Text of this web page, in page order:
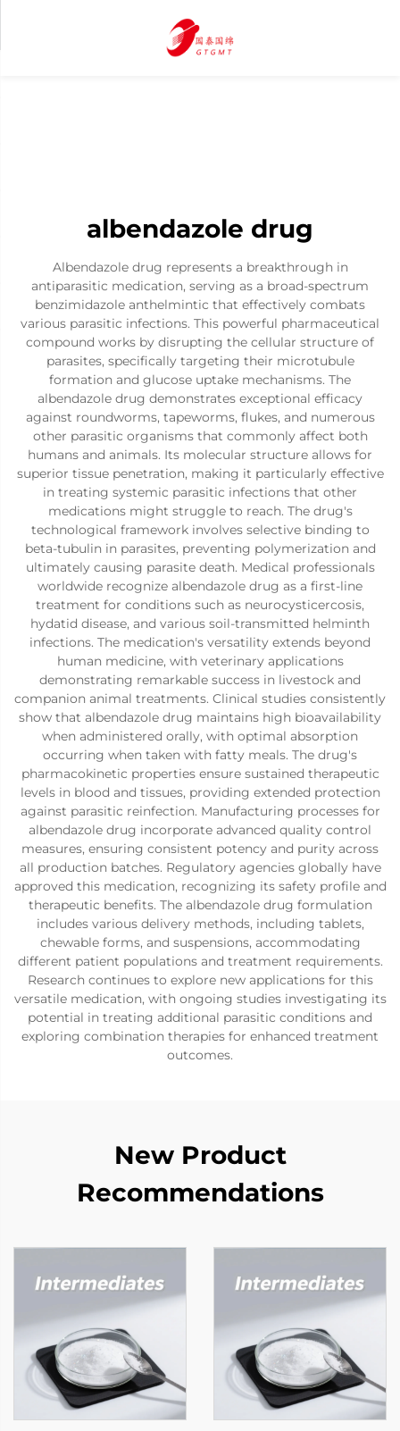
albendazole drug
Albendazole drug represents a breakthrough in
antiparasitic medication, serving as a broad-spectrum
benzimidazole anthelmintic that effectively combats
various parasitic infections. This powerful pharmaceutical
compound works by disrupting the cellular structure of
parasites, specifically targeting their microtubule
formation and glucose uptake mechanisms. The
albendazole drug demonstrates exceptional efficacy
against roundworms, tapeworms, flukes, and numerous
other parasitic organisms that commonly affect both
humans and animals. Its molecular structure allows for
superior tissue penetration, making it particularly effective
in treating systemic parasitic infections that other
medications might struggle to reach. The drug's
technological framework involves selective binding to
beta-tubulin in parasites, preventing polymerization and
ultimately causing parasite death. Medical professionals
worldwide recognize albendazole drug as a first-line
treatment for conditions such as neurocysticercosis,
hydatid disease, and various soil-transmitted helminth
infections. The medication's versatility extends beyond
human medicine, with veterinary applications
demonstrating remarkable success in livestock and
companion animal treatments. Clinical studies consistently
show that albendazole drug maintains high bioavailability
when administered orally, with optimal absorption
occurring when taken with fatty meals. The drug's
pharmacokinetic properties ensure sustained therapeutic
levels in blood and tissues, providing extended protection
against parasitic reinfection. Manufacturing processes for
albendazole drug incorporate advanced quality control
measures, ensuring consistent potency and purity across
all production batches. Regulatory agencies globally have
approved this medication, recognizing its safety profile and
therapeutic benefits. The albendazole drug formulation
includes various delivery methods, including tablets,
chewable forms, and suspensions, accommodating
different patient populations and treatment requirements.
Research continues to explore new applications for this
versatile medication, with ongoing studies investigating its
potential in treating additional parasitic conditions and
exploring combination therapies for enhanced treatment
outcomes.
New Product
Recommendations